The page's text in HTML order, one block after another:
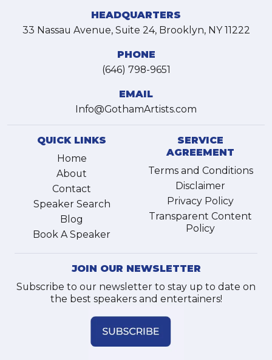
HEADQUARTERS
33 Nassau Avenue, Suite 24, Brooklyn, NY 11222
PHONE
(646) 798-9651
EMAIL
Info@GothamArtists.com
QUICK LINKS
Home
About
Contact
Speaker Search
Blog
Book A Speaker
SERVICE
AGREEMENT
Terms and Conditions
Disclaimer
Privacy Policy
Transparent Content
Policy
JOIN OUR NEWSLETTER
Subscribe to our newsletter to stay up to date on
the best speakers and entertainers!